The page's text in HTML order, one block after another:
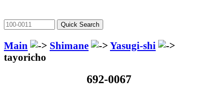
Main Shimane
Yasugi-shi
tayoricho
692-0067